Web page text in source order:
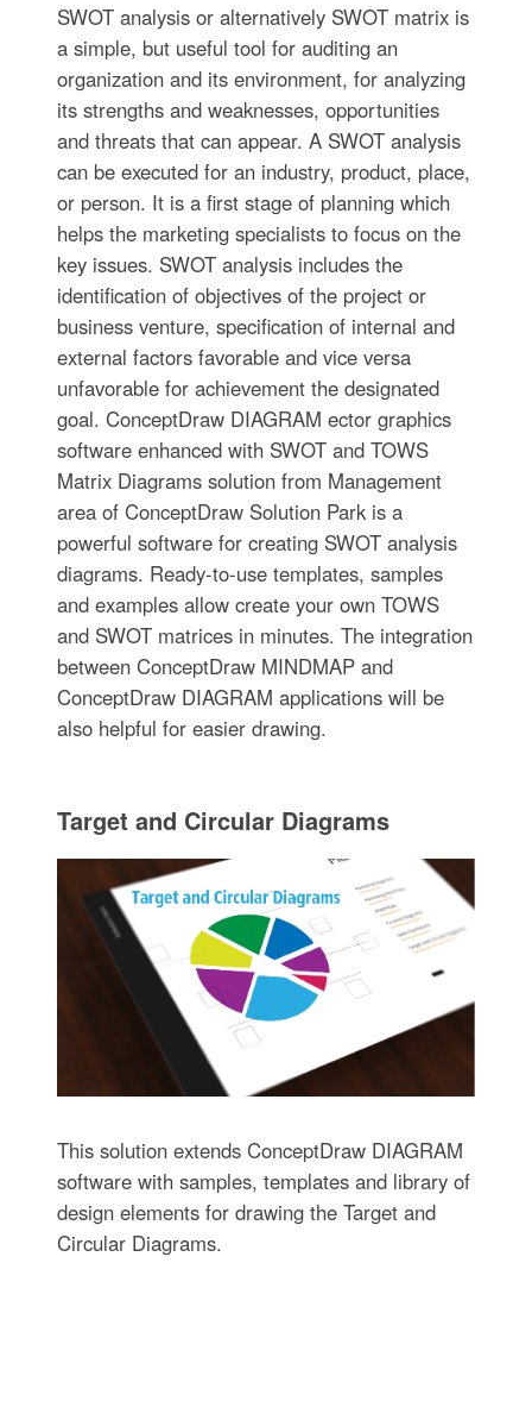
SWOT analysis or alternatively SWOT matrix is
a simple, but useful tool for auditing an
organization and its environment, for analyzing
its strengths and weaknesses, opportunities
and threats that can appear. A SWOT analysis
can be executed for an industry, product, place,
or person. It is a first stage of planning which
helps the marketing specialists to focus on the
key issues. SWOT analysis includes the
identification of objectives of the project or
business venture, specification of internal and
external factors favorable and vice versa
unfavorable for achievement the designated
goal. ConceptDraw DIAGRAM ector graphics
software enhanced with SWOT and TOWS
Matrix Diagrams solution from Management
area of ConceptDraw Solution Park is a
powerful software for creating SWOT analysis
diagrams. Ready-to-use templates, samples
and examples allow create your own TOWS
and SWOT matrices in minutes. The integration
between ConceptDraw MINDMAP and
ConceptDraw DIAGRAM applications will be
also helpful for easier drawing.
Target and Circular Diagrams
This solution extends ConceptDraw DIAGRAM
software with samples, templates and library of
design elements for drawing the Target and
Circular Diagrams.